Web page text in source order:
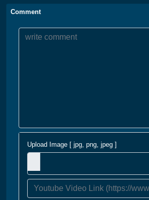
Comment
Upload Image [ jpg, png, jpeg ]